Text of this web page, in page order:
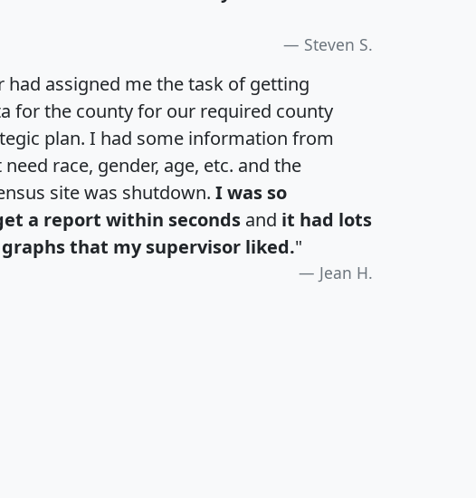
Steven S.
had assigned me the task of getting
for the county for our required county
plan. I had some information from
race, gender, age, etc. and the
site was shutdown. I was so
a report within seconds and it had lots
that my supervisor liked."
Jean H.